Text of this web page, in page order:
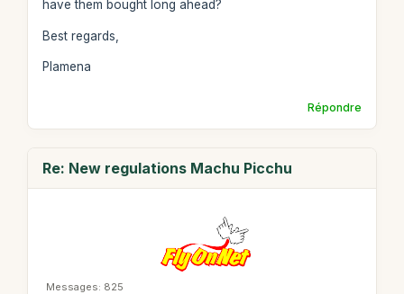
have them bought long ahead?
Best regards,
Plamena
Répondre
Re: New regulations Machu Picchu
Messages: 825